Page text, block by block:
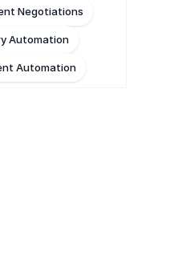
Negotiations
Automation
Automation